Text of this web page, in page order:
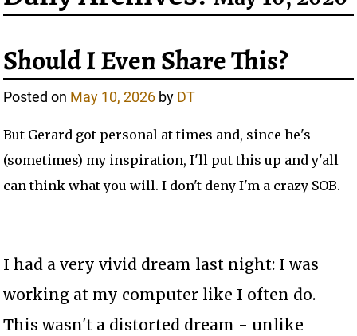
Should I Even Share This?
Posted on May 10, 2026 by DT
But Gerard got personal at times and, since he's
(sometimes) my inspiration, I'll put this up and y'all
can think what you will. I don't deny I'm a crazy SOB.
I had a very vivid dream last night: I was
working at my computer like I often do.
This wasn't a distorted dream - unlike